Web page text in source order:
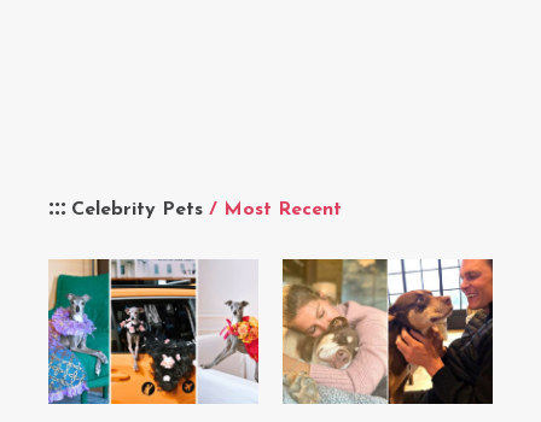
Celebrity Pets / Most Recent